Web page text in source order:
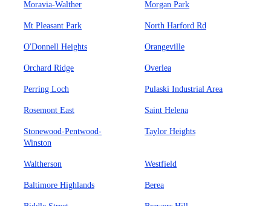
Moravia-Walther Morgan Park
Mt Pleasant Park North Harford Rd
O'Donnell Heights Orangeville
Orchard Ridge Overlea
Perring Loch Pulaski Industrial Area
Rosemont East Saint Helena
Stonewood-Pentwood-
Winston
Taylor Heights
Waltherson Westfield
Baltimore Highlands Berea